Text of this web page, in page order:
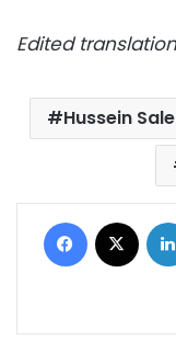
Edited
Hussein
Facebook